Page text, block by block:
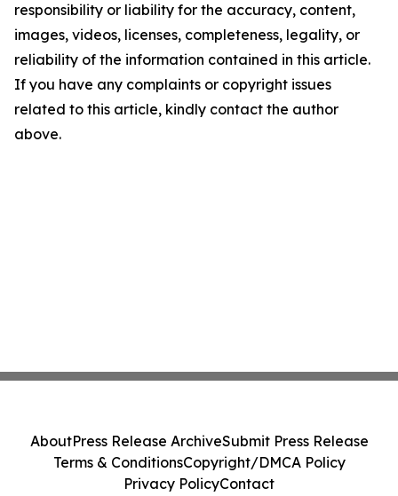
responsibility or liability for the accuracy, content,
images, videos, licenses, completeness, legality, or
reliability of the information contained in this article.
If you have any complaints or copyright issues
related to this article, kindly contact the author
above.
AboutPress Release ArchiveSubmit Press Release
Terms & ConditionsCopyright/DMCA Policy
Privacy PolicyContact